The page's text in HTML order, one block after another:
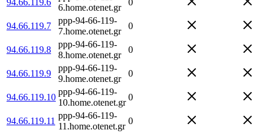
6.home.otenet.gr
94.66.119.7
ppp-94-66-119-
7.home.otenet.gr
0
94.66.119.8
ppp-94-66-119-
8.home.otenet.gr
0
94.66.119.9
ppp-94-66-119-
9.home.otenet.gr
0
94.66.119.10
ppp-94-66-119-
10.home.otenet.gr
0
94.66.119.11
ppp-94-66-119-
11.home.otenet.gr
0